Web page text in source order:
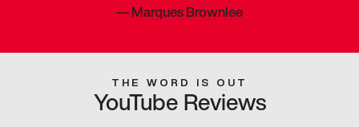
—Marques Brownlee
THE WORD IS OUT
YouTube Reviews